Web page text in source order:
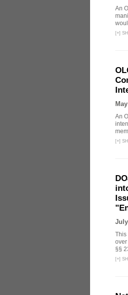
An
[+]
An
[+]
July
This
§§
[+]